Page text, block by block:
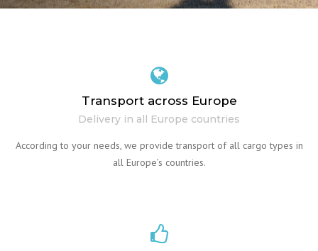
Transport across Europe
Delivery in all Europe countries
According to your needs, we provide transport of all cargo types in
all Europe’s countries.